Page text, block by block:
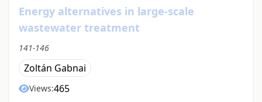
Energy alternatives in large-scale
wastewater treatment
141-146
Zoltán Gabnai
Views:465